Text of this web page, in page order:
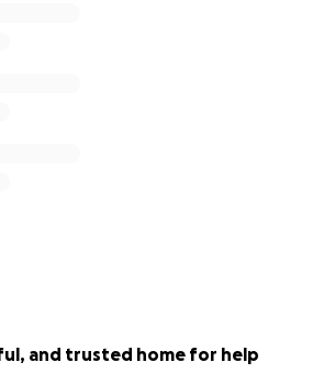
and trusted home for help